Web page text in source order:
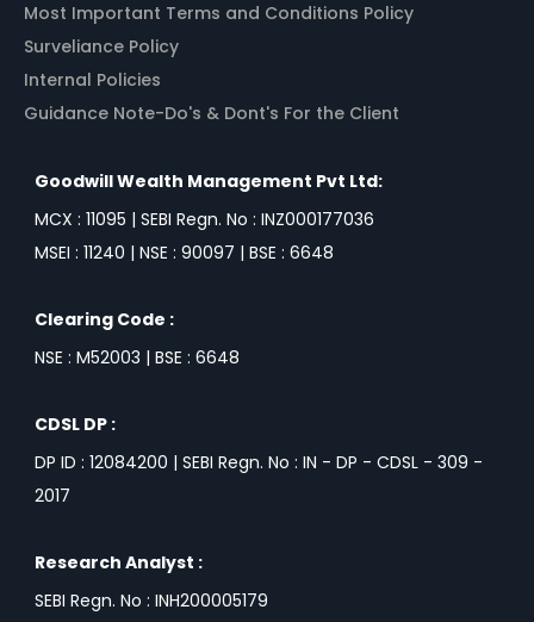
Most Important Terms and Conditions Policy
Surveliance Policy
Internal Policies
Guidance Note-Do's & Dont's For the Client
Goodwill Wealth Management Pvt Ltd:
MCX : 11095 | SEBI Regn. No : INZ000177036
MSEI : 11240 | NSE : 90097 | BSE : 6648
Clearing Code :
NSE : M52003 | BSE : 6648
CDSL DP :
DP ID : 12084200 | SEBI Regn. No : IN - DP - CDSL - 309 -
2017
Research Analyst :
SEBI Regn. No : INH200005179